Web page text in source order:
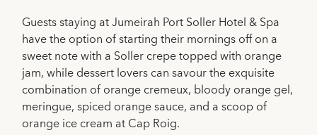
Guests staying at Jumeirah Port Soller Hotel & Spa
have the option of starting their mornings off on a
sweet note with a Soller crepe topped with orange
jam, while dessert lovers can savour the exquisite
combination of orange cremeux, bloody orange gel,
meringue, spiced orange sauce, and a scoop of
orange ice cream at Cap Roig.